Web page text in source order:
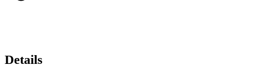
Details